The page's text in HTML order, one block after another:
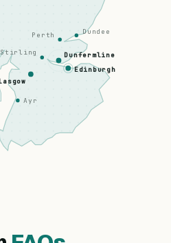
Edinburgh
Dunfermline
Stirling
Perth Dundee
Ayr